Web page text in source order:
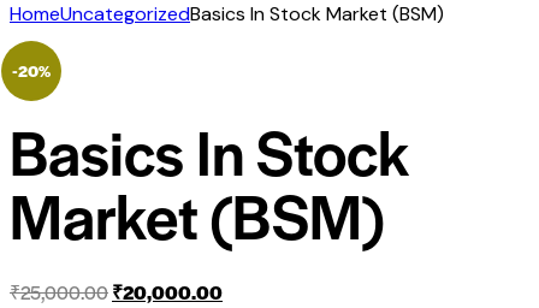
HomeUncategorizedBasics In Stock Market (BSM)
-20%
Basics In Stock
Market (BSM)
₹25,000.00₹20,000.00